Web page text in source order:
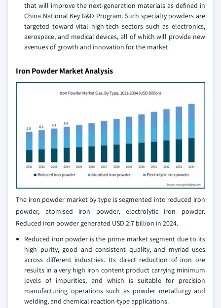
that will improve the next-generation materials as defined in
China National Key R&D Program. Such specialty powders are
targeted toward vital high-tech sectors such as electronics,
aerospace, and medical devices, all of which will provide new
avenues of growth and innovation for the market.
Iron Powder Market Analysis
The iron powder market by type is segmented into reduced iron
powder, atomised iron powder, electrolytic iron powder.
Reduced iron powder generated USD 2.7 billion in 2024.
Reduced iron powder is the prime market segment due to its
high purity, good and consistent quality, and myriad uses
across different industries. Its direct reduction of iron ore
results in a very high iron content product carrying minimum
levels of impurities, and which is suitable for precision
manufacturing operations such as powder metallurgy and
welding, and chemical reaction-type applications.